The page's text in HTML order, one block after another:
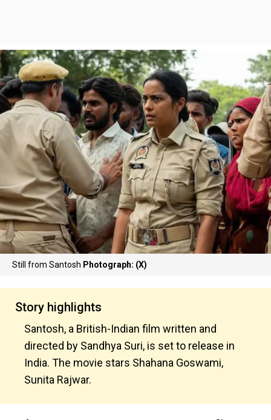
Still from Santosh Photograph: (X)
Story highlights
Santosh, a British-Indian film written and
directed by Sandhya Suri, is set to release in
India. The movie stars Shahana Goswami,
Sunita Rajwar.